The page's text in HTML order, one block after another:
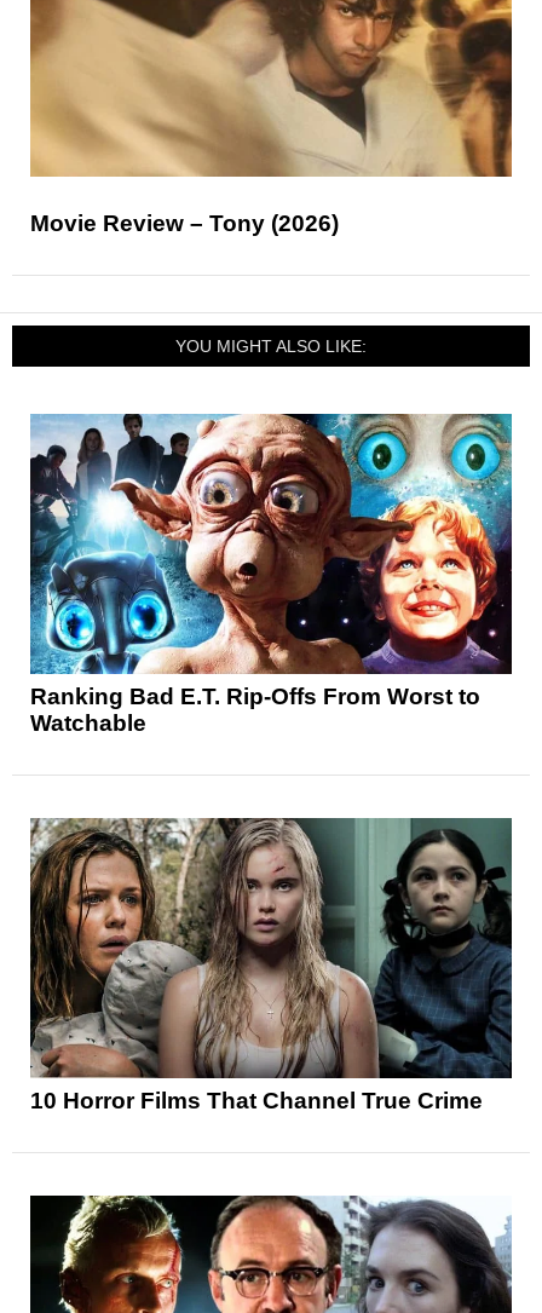
Movie Review – Tony (2026)
YOU MIGHT ALSO LIKE:
Ranking Bad E.T. Rip-Offs From Worst to
Watchable
10 Horror Films That Channel True Crime